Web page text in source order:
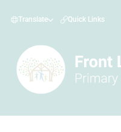
Translate Quick Links